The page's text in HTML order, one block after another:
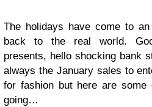
The holidays have come to
back to the real world.
presents, hello shocking bank
always the January sales to
for fashion but here are
going…